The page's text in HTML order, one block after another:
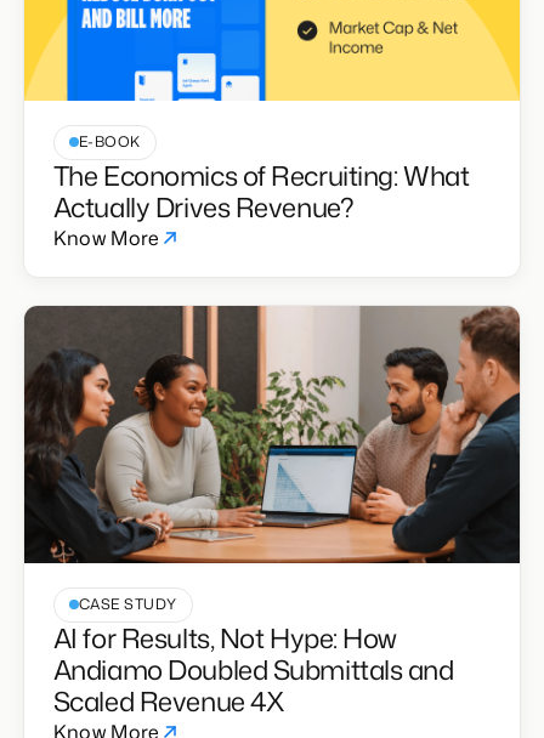
E-BOOK
The Economics of Recruiting: What
Actually Drives Revenue?
Know More
CASE STUDY
AI for Results, Not Hype: How
Andiamo Doubled Submittals and
Scaled Revenue 4X
Know More